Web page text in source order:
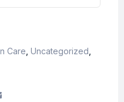
Care Uncategorized